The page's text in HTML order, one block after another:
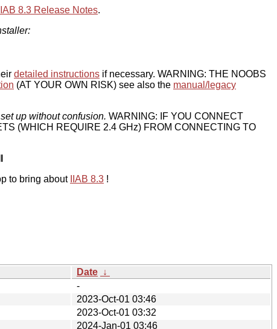
IIAB 8.3 Release Notes.
detailed instructions if necessary. WARNING: THE NOOBS
(AT YOUR OWN RISK) see also the manual/legacy
up without confusion. WARNING: IF YOU CONNECT
(WHICH REQUIRE 2.4 GHz) FROM CONNECTING TO
to bring about IIAB 8.3 !
Date ↓
-
2023-Oct-01 03:46
2023-Oct-01 03:32
2024-Jan-01 03:46